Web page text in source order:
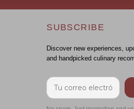
SUBSCRIBE
Discover new experiences,
and handpicked culinary